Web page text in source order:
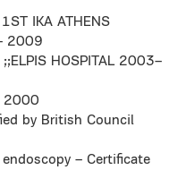
IKA ATHENS
2009
HOSPITAL 2003–
2000
by British Council
– Certificate